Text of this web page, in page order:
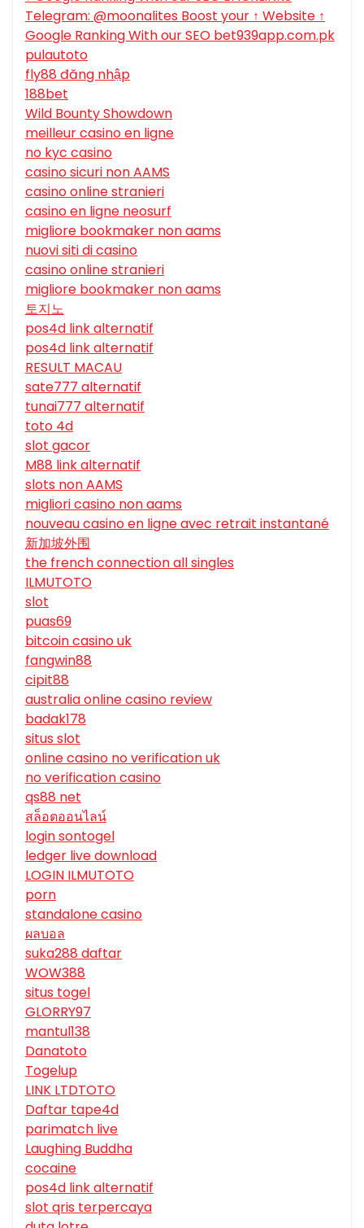
Telegram: @moonalites Boost your ↑ Website ↑
Google Ranking With our SEO bet939app.com.pk
pulautoto
fly88 đăng nhập
188bet
Wild Bounty Showdown
meilleur casino en ligne
no kyc casino
casino sicuri non AAMS
casino online stranieri
casino en ligne neosurf
migliore bookmaker non aams
nuovi siti di casino
casino online stranieri
migliore bookmaker non aams
토지노
pos4d link alternatif
pos4d link alternatif
RESULT MACAU
sate777 alternatif
tunai777 alternatif
toto 4d
slot gacor
M88 link alternatif
slots non AAMS
migliori casino non aams
nouveau casino en ligne avec retrait instantané
新加坡外围
the french connection all singles
ILMUTOTO
slot
puas69
bitcoin casino uk
fangwin88
cipit88
australia online casino review
badak178
situs slot
online casino no verification uk
no verification casino
qs88 net
สล็อตออนไลน์
login sontogel
ledger live download
LOGIN ILMUTOTO
porn
standalone casino
ผลบอล
suka288 daftar
WOW388
situs togel
GLORRY97
mantul138
Danatoto
Togelup
LINK LTDTOTO
Daftar tape4d
parimatch live
Laughing Buddha
cocaine
pos4d link alternatif
slot qris terpercaya